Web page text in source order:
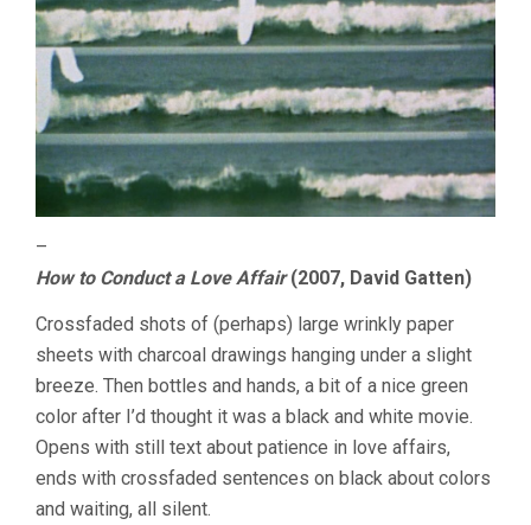
–
How to Conduct a Love Affair(2007, David Gatten)
Crossfaded shots of (perhaps) large wrinkly paper
sheets with charcoal drawings hanging under a slight
breeze. Then bottles and hands, a bit of a nice green
color after I’d thought it was a black and white movie.
Opens with still text about patience in love affairs,
ends with crossfaded sentences on black about colors
and waiting, all silent.